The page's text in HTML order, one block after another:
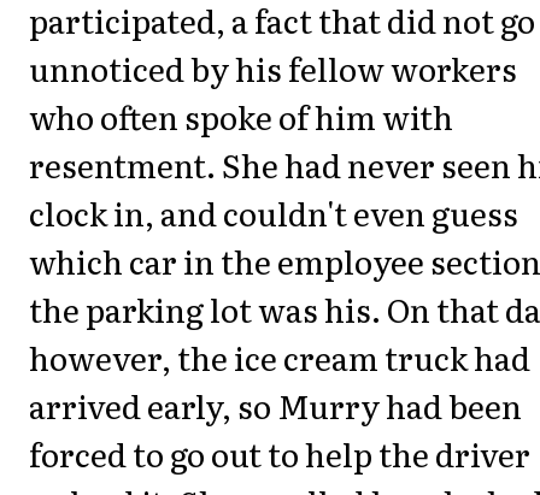
participated, a fact that did not go
unnoticed by his fellow workers
who often spoke of him with
resentment. She had never seen
clock in, and couldn't even guess
which car in the employee
the parking lot was his. On that
however, the ice cream truck had
arrived early, so Murry had been
forced to go out to help the driver